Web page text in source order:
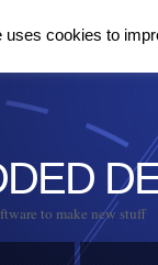
to make new stuff
uses cookies to